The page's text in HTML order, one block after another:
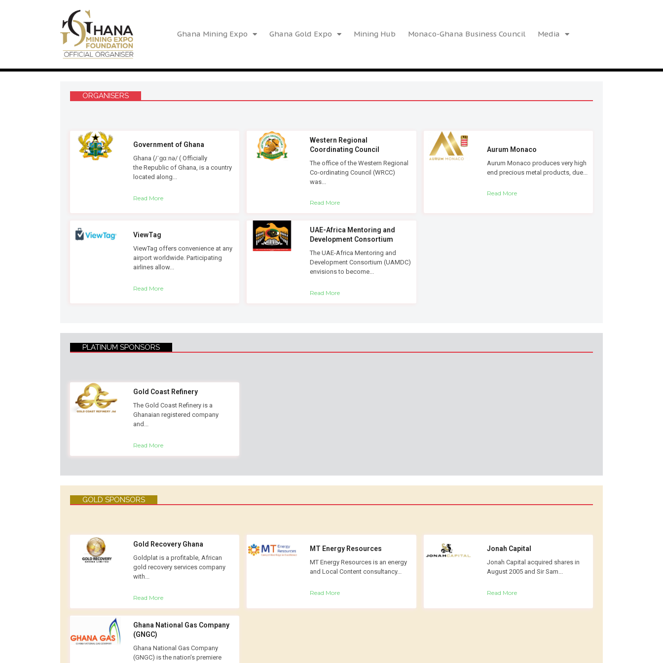
Ghana Mining Expo Ghana Gold Expo Mining Hub Monaco-Ghana Business Council Media
ORGANISERS
Government of Ghana
Ghana (/ˈɡɑːnə/ ( Officially
the Republic of Ghana, is a country
located along...
Read More
Western Regional
Coordinating Council
The office of the Western Regional
Co-ordinating Council (WRCC)
was...
Read More
Aurum Monaco
Aurum Monaco produces very high
end precious metal products, due...
Read More
ViewTag
ViewTag offers convenience at any
airport worldwide. Participating
airlines allow...
Read More
UAE-Africa Mentoring and
Development Consortium
The UAE-Africa Mentoring and
Development Consortium (UAMDC)
envisions to become...
Read More
PLATINUM SPONSORS
Gold Coast Refinery
The Gold Coast Refinery is a
Ghanaian registered company
and...
Read More
GOLD SPONSORS
Gold Recovery Ghana
Goldplat is a profitable, African
gold recovery services company
with...
Read More
MT Energy Resources
MT Energy Resources is an energy
and Local Content consultancy...
Read More
Jonah Capital
Jonah Capital acquired shares in
August 2005 and Sir Sam...
Read More
Ghana National Gas Company
(GNGC)
Ghana National Gas Company
(GNGC) is the nation’s premiere